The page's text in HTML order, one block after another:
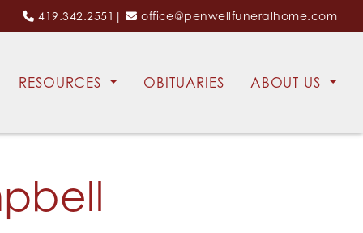
419.342.2551 | office@penwellfuneralhome.com
RESOURCES OBITUARIES ABOUT US